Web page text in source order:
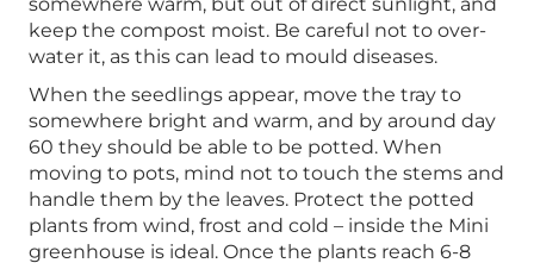
keep the compost moist. Be careful not to over-
water it, as this can lead to mould diseases.
When the seedlings appear, move the tray to
somewhere bright and warm, and by around day
60 they should be able to be potted. When
moving to pots, mind not to touch the stems and
handle them by the leaves. Protect the potted
plants from wind, frost and cold – inside the Mini
greenhouse is ideal. Once the plants reach 6-8